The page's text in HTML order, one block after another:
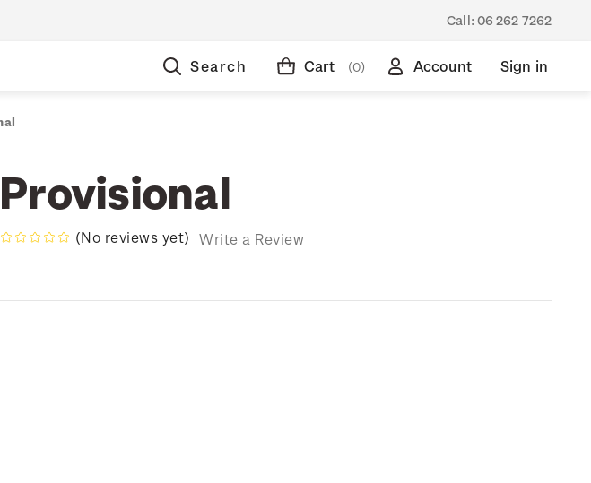
Call: 06 262 7262
Search Cart (0) Account Sign in
Provisional
(No reviews yet) Write a Review